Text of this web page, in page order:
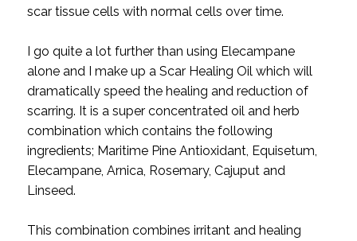
scar tissue cells with normal cells over time.
I go quite a lot further than using Elecampane
alone and I make up a Scar Healing Oil which will
dramatically speed the healing and reduction of
scarring. It is a super concentrated oil and herb
combination which contains the following
ingredients; Maritime Pine Antioxidant, Equisetum,
Elecampane, Arnica, Rosemary, Cajuput and
Linseed.
This combination combines irritant and healing